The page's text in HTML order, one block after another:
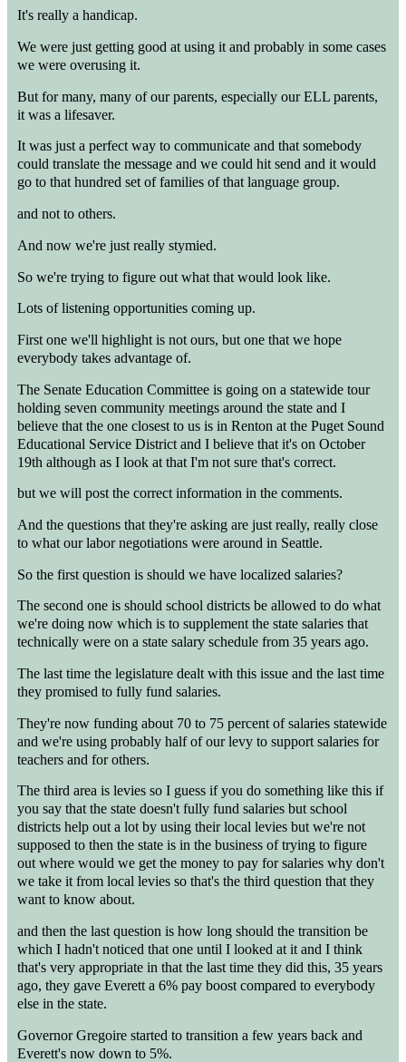
It's really a handicap.
We were just getting good at using it and probably in some cases
we were overusing it.
But for many, many of our parents, especially our ELL parents,
it was a lifesaver.
It was just a perfect way to communicate and that somebody
could translate the message and we could hit send and it would
go to that hundred set of families of that language group.
and not to others.
And now we're just really stymied.
So we're trying to figure out what that would look like.
Lots of listening opportunities coming up.
First one we'll highlight is not ours, but one that we hope
everybody takes advantage of.
The Senate Education Committee is going on a statewide tour
holding seven community meetings around the state and I
believe that the one closest to us is in Renton at the Puget Sound
Educational Service District and I believe that it's on October
19th although as I look at that I'm not sure that's correct.
but we will post the correct information in the comments.
And the questions that they're asking are just really, really close
to what our labor negotiations were around in Seattle.
So the first question is should we have localized salaries?
The second one is should school districts be allowed to do what
we're doing now which is to supplement the state salaries that
technically were on a state salary schedule from 35 years ago.
The last time the legislature dealt with this issue and the last time
they promised to fully fund salaries.
They're now funding about 70 to 75 percent of salaries statewide
and we're using probably half of our levy to support salaries for
teachers and for others.
The third area is levies so I guess if you do something like this if
you say that the state doesn't fully fund salaries but school
districts help out a lot by using their local levies but we're not
supposed to then the state is in the business of trying to figure
out where would we get the money to pay for salaries why don't
we take it from local levies so that's the third question that they
want to know about.
and then the last question is how long should the transition be
which I hadn't noticed that one until I looked at it and I think
that's very appropriate in that the last time they did this, 35 years
ago, they gave Everett a 6% pay boost compared to everybody
else in the state.
Governor Gregoire started to transition a few years back and
Everett's now down to 5%.